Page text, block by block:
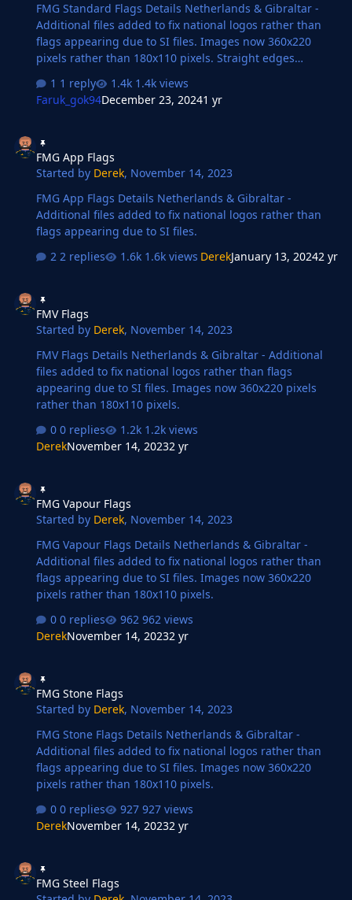
FMG Standard Flags Details Netherlands & Gibraltar -
Additional files added to fix national logos rather than
flags appearing due to SI files. Images now 360x220
pixels rather than 180x110 pixels. Straight edges
1 reply
1.4k views
Faruk_gok94December 23, 20241 yr
FMG App Flags
Started by Derek, November 14, 2023
FMG App Flags Details Netherlands & Gibraltar -
Additional files added to fix national logos rather than
flags appearing due to SI files.
2 replies
1.6k views DerekJanuary 13, 20242 yr
FMV Flags
Started by Derek, November 14, 2023
FMV Flags Details Netherlands & Gibraltar - Additional
files added to fix national logos rather than flags
appearing due to SI files. Images now 360x220 pixels
rather than 180x110 pixels.
0 replies
1.2k views
DerekNovember 14, 20232 yr
FMG Vapour Flags
Started by Derek, November 14, 2023
FMG Vapour Flags Details Netherlands & Gibraltar -
Additional files added to fix national logos rather than
flags appearing due to SI files. Images now 360x220
pixels rather than 180x110 pixels.
0 replies
962 views
DerekNovember 14, 20232 yr
FMG Stone Flags
Started by Derek, November 14, 2023
FMG Stone Flags Details Netherlands & Gibraltar -
Additional files added to fix national logos rather than
flags appearing due to SI files. Images now 360x220
pixels rather than 180x110 pixels.
0 replies
927 views
DerekNovember 14, 20232 yr
FMG Steel Flags